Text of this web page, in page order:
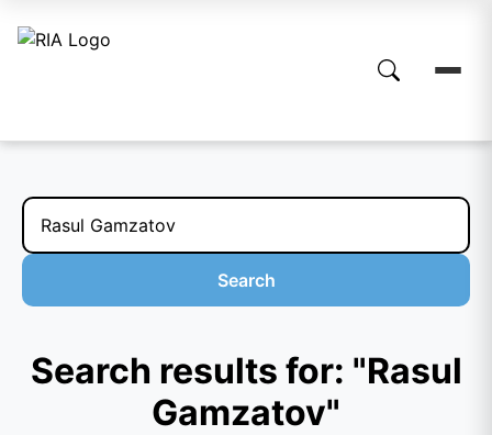
Search
Search results for: "Rasul
Gamzatov"